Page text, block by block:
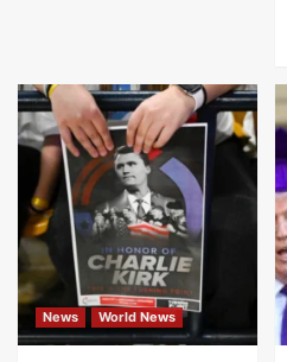
News World News